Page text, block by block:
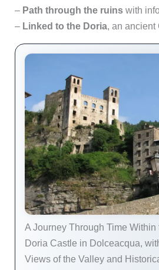
– Path through the ruinswith
– Linked to the Doria, an ancient
A Journey Through Time Within
Doria Castle in Dolceacqua,
Views of the Valley and